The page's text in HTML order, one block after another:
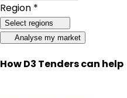
Region *
Select regions
Analyse my market
How D3 Tenders can help